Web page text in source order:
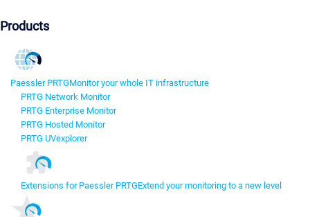
Products
Paessler PRTGMonitor your whole IT infrastructure
PRTG Network Monitor
PRTG Enterprise Monitor
PRTG Hosted Monitor
PRTG UVexplorer
Extensions for Paessler PRTGExtend your monitoring to a new level